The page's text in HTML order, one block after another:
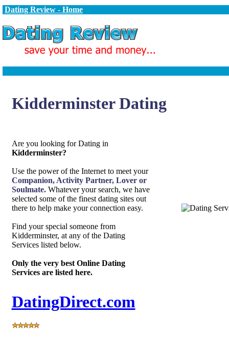
Kidderminster Dating
Are you looking for Dating in
Kidderminster?
Use the power of the Internet to meet your
Companion, Activity Partner, Lover or
Soulmate.Whatever your search, we have
selected some of the finest dating sites out
there to help make your connection easy.
Find your special someone from
Kidderminster, at any of the Dating
Services listed below.
Only the very best Online Dating
Services are listed here.
DatingDirect.com
Dating Review - Home